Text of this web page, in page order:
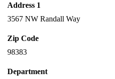
Address 1
3567 NW Randall Way
Zip Code
98383
Department